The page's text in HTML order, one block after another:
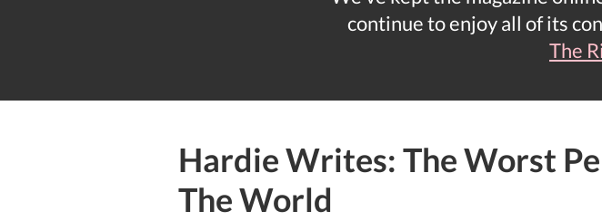
continue to enjoy all of its
The
Hardie Writes: The Worst
The World